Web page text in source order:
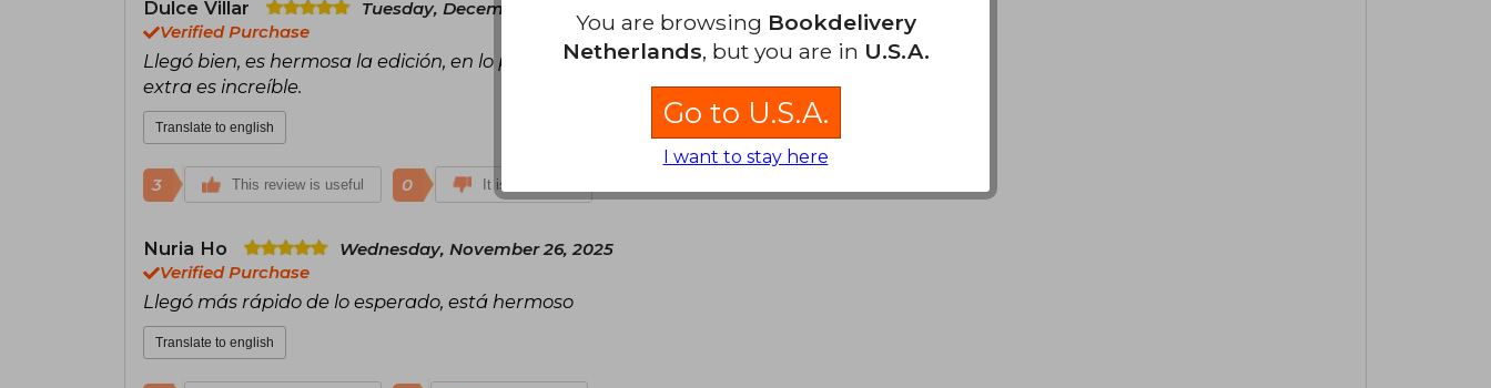
Dulce Villar
Tuesday, December 16, 2025
Verified Purchase
Llegó bien, es hermosa la edición, en lo personal si me gustó el color y todo el contenido
extra es increíble.
Translate to english
3 This review is useful 0 It is not useful
Nuria Ho
Wednesday, November 26, 2025
Verified Purchase
Llegó más rápido de lo esperado, está hermoso
Translate to english
You are browsing Bookdelivery
Netherlands, but you are in U.S.A.
Go to U.S.A.
I want to stay here